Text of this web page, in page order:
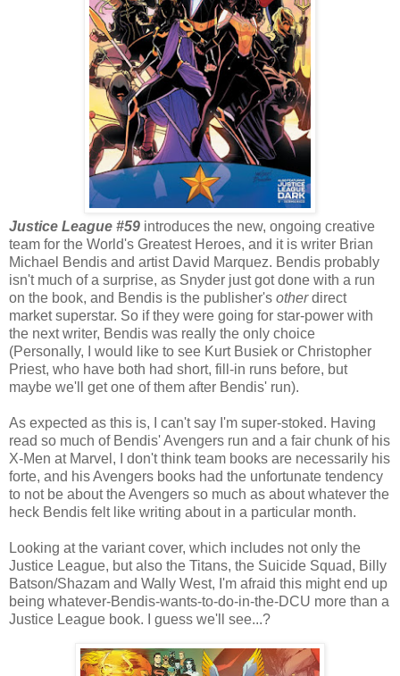
Justice League #59 introduces the new, ongoing creative
team for the World's Greatest Heroes, and it is writer Brian
Michael Bendis and artist David Marquez. Bendis probably
isn't much of a surprise, as Snyder just got done with a run
on the book, and Bendis is the publisher's otherdirect
market superstar. So if they were going for star-power with
the next writer, Bendis was really the only choice
(Personally, I would like to see Kurt Busiek or Christopher
Priest, who have both had short, fill-in runs before, but
maybe we'll get one of them after Bendis' run).
As expected as this is, I can't say I'm super-stoked. Having
read so much of Bendis' Avengers run and a fair chunk of his
X-Men at Marvel, I don't think team books are necessarily his
forte, and his Avengers books had the unfortunate tendency
to not be about the Avengers so much as about whatever the
heck Bendis felt like writing about in a particular month.
Looking at the variant cover, which includes not only the
Justice League, but also the Titans, the Suicide Squad, Billy
Batson/Shazam and Wally West, I'm afraid this might end up
being whatever-Bendis-wants-to-do-in-the-DCU more than a
Justice League book. I guess we'll see...?